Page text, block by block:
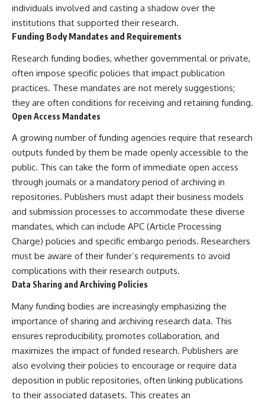
individuals involved and casting a shadow over the
institutions that supported their research.
Funding Body Mandates and Requirements
Research funding bodies, whether governmental or private,
often impose specific policies that impact publication
practices. These mandates are not merely suggestions;
they are often conditions for receiving and retaining funding.
Open Access Mandates
A growing number of funding agencies require that research
outputs funded by them be made openly accessible to the
public. This can take the form of immediate open access
through journals or a mandatory period of archiving in
repositories. Publishers must adapt their business models
and submission processes to accommodate these diverse
mandates, which can include APC (Article Processing
Charge) policies and specific embargo periods. Researchers
must be aware of their funder’s requirements to avoid
complications with their research outputs.
Data Sharing and Archiving Policies
Many funding bodies are increasingly emphasizing the
importance of sharing and archiving research data. This
ensures reproducibility, promotes collaboration, and
maximizes the impact of funded research. Publishers are
also evolving their policies to encourage or require data
deposition in public repositories, often linking publications
to their associated datasets. This creates an